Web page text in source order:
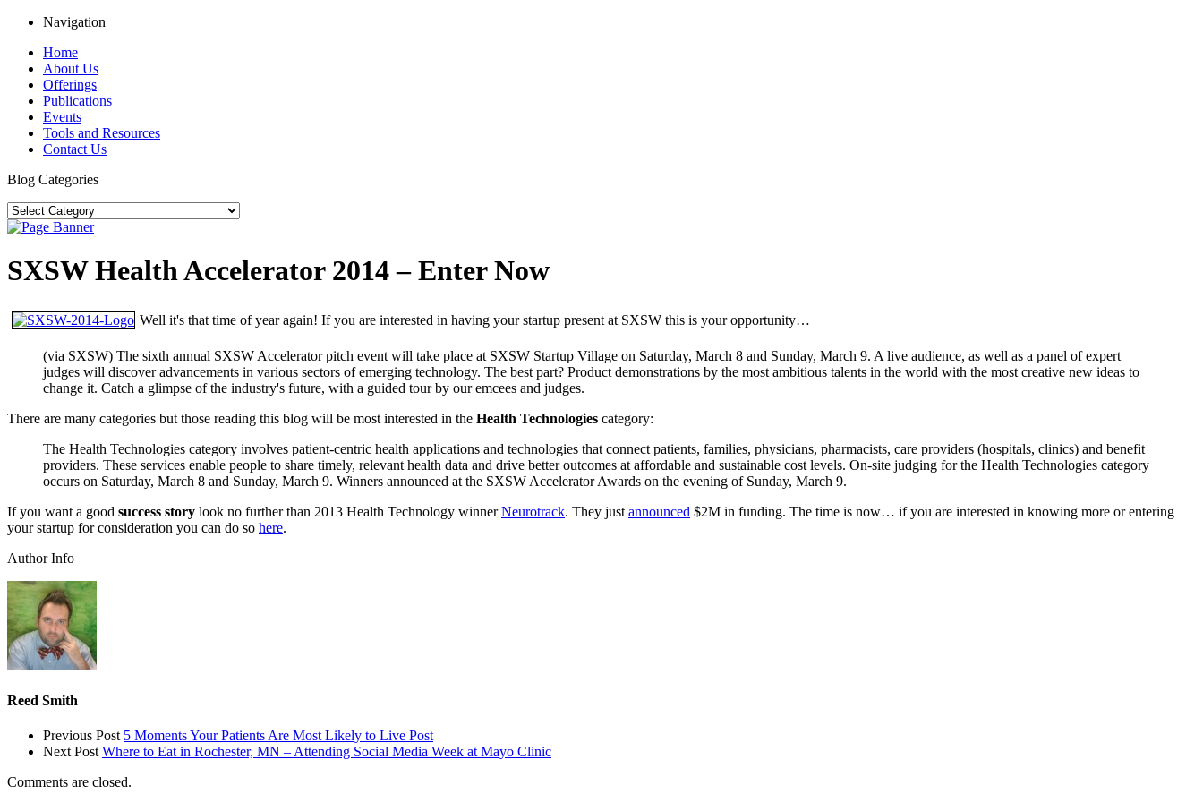
Navigation
Home
About Us
Offerings
Publications
Events
Tools and Resources
Contact Us
Blog Categories
SXSW Health Accelerator 2014 – Enter Now
Well it's that time of year again! If you are interested in having your startup present at SXSW this is your opportunity…
(via SXSW) The sixth annual SXSW Accelerator pitch event will take place at SXSW Startup Village on Saturday, March 8 and Sunday, March 9. A live audience, as well as a panel of expert
judges will discover advancements in various sectors of emerging technology. The best part? Product demonstrations by the most ambitious talents in the world with the most creative new ideas to
change it. Catch a glimpse of the industry's future, with a guided tour by our emcees and judges.
There are many categories but those reading this blog will be most interested in the Health Technologies category:
The Health Technologies category involves patient-centric health applications and technologies that connect patients, families, physicians, pharmacists, care providers (hospitals, clinics) and benefit
providers. These services enable people to share timely, relevant health data and drive better outcomes at affordable and sustainable cost levels. On-site judging for the Health Technologies category
occurs on Saturday, March 8 and Sunday, March 9. Winners announced at the SXSW Accelerator Awards on the evening of Sunday, March 9.
If you want a good success story look no further than 2013 Health Technology winnerNeurotrack. They just announced $2M in funding. The time is now… if you are interested in knowing more or entering
your startup for consideration you can do so here.
Author Info
Reed Smith
Previous Post 5 Moments Your Patients Are Most Likely to Live Post
Next Post Where to Eat in Rochester, MN – Attending Social Media Week at Mayo Clinic
Comments are closed.